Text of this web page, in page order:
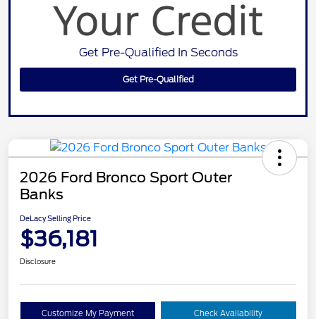
Get Pre-Qualified In Seconds
Get Pre-Qualified
2026 Ford Bronco Sport Outer
Banks
DeLacy Selling Price
$36,181
Disclosure
Customize My Payment Check Availability